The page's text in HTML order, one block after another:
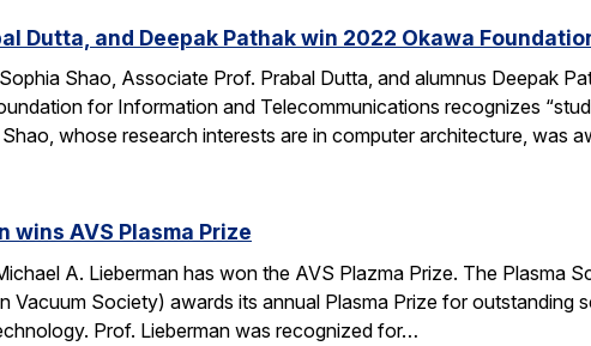
Dutta, and Deepak Pathak win 2022 Okawa
Shao, Associate Prof. Prabal Dutta, and alumnus Deepak
for Information and Telecommunications recognizes
whose research interests are in computer architecture, was
wins AVS Plasma Prize
A. Lieberman has won the AVS Plazma Prize. The Plasma
Vacuum Society) awards its annual Plasma Prize for
Prof. Lieberman was recognized for…